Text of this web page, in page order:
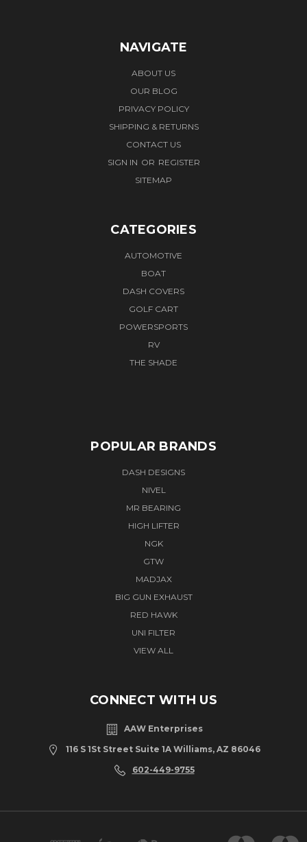
NAVIGATE
ABOUT US
OUR BLOG
PRIVACY POLICY
SHIPPING & RETURNS
CONTACT US
SIGN IN OR REGISTER
SITEMAP
CATEGORIES
AUTOMOTIVE
BOAT
DASH COVERS
GOLF CART
POWERSPORTS
RV
THE SHADE
POPULAR BRANDS
DASH DESIGNS
NIVEL
MR BEARING
HIGH LIFTER
NGK
GTW
MADJAX
BIG GUN EXHAUST
RED HAWK
UNI FILTER
VIEW ALL
CONNECT WITH US
AAW Enterprises
116 S 1St Street Suite 1A Williams, AZ 86046
602-449-9755